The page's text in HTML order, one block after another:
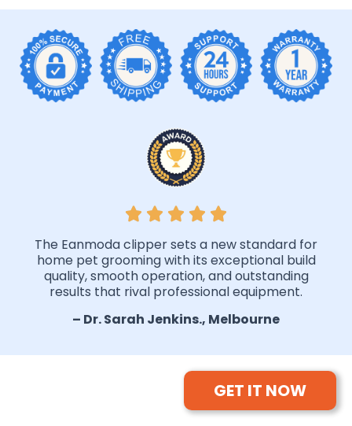
The Eanmoda clipper sets a new standard for
home pet grooming with its exceptional build
quality, smooth operation, and outstanding
results that rival professional equipment.
– Dr. Sarah Jenkins., Melbourne
GET IT NOW